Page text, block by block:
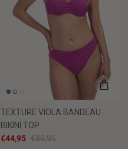
TEXTURE VIOLA BANDEAU
BIKINI TOP
€44,95 €89,95